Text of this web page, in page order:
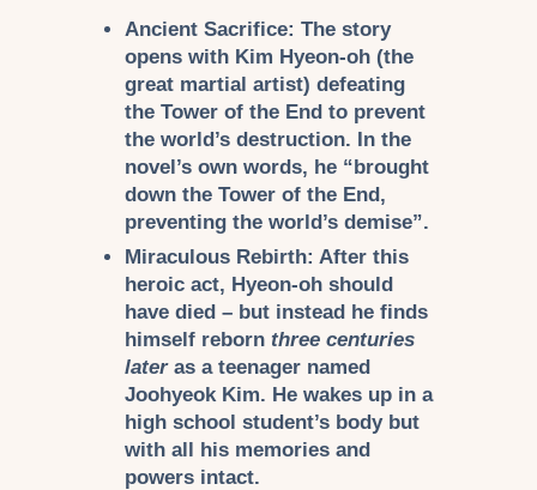
Ancient Sacrifice: The story
opens with Kim Hyeon-oh (the
great martial artist) defeating
the Tower of the End to prevent
the world’s destruction. In the
novel’s own words, he “brought
down the Tower of the End,
preventing the world’s demise”.
Miraculous Rebirth: After this
heroic act, Hyeon-oh should
have died – but instead he finds
himself rebornthree centuries
lateras a teenager named
Joohyeok Kim. He wakes up in a
high school student’s body but
with all his memories and
powers intact.